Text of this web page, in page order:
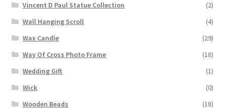
Vincent D Paul Statue Collection
(2)
Wall Hanging Scroll
(4)
Wax Candle
(29)
Way Of Cross Photo Frame
(18)
Wedding Gift
(1)
Wick
(0)
Wooden Beads
(18)